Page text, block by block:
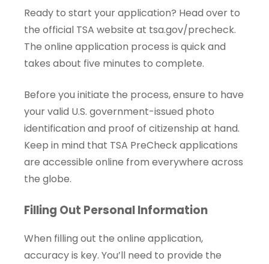
Ready to start your application? Head over to
the official TSA website at tsa.gov/precheck.
The online application process is quick and
takes about five minutes to complete.
Before you initiate the process, ensure to have
your valid U.S. government-issued photo
identification and proof of citizenship at hand.
Keep in mind that TSA PreCheck applications
are accessible online from everywhere across
the globe.
Filling Out Personal Information
When filling out the online application,
accuracy is key. You’ll need to provide the